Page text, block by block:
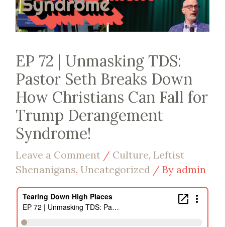
EP 72 | Unmasking TDS:
Pastor Seth Breaks Down
How Christians Can Fall for
Trump Derangement
Syndrome!
Leave a Comment / Culture, Leftist
Shenanigans, Uncategorized/ By admin